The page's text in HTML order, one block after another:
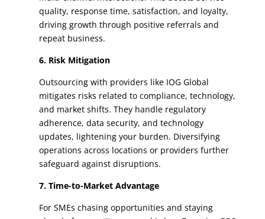
quality, response time, satisfaction, and loyalty,
driving growth through positive referrals and
repeat business.
6. Risk Mitigation
Outsourcing with providers like IOG Global
mitigates risks related to compliance, technology,
and market shifts. They handle regulatory
adherence, data security, and technology
updates, lightening your burden. Diversifying
operations across locations or providers further
safeguard against disruptions.
7. Time-to-Market Advantage
For SMEs chasing opportunities and staying